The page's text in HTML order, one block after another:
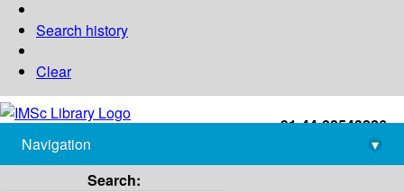
Search history
Clear
+91-44-22543226
library@imsc.res.in
Navigation
▾
Search: